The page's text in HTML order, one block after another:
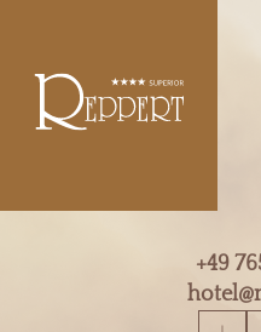
+49
hotel@